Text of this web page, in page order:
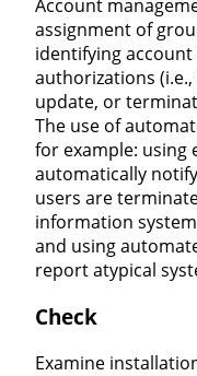
Account
assignment of
identifying account
authorizations
update, or
The use of
for example: using
automatically
users are
information
and using
report atypical
Check
Examine